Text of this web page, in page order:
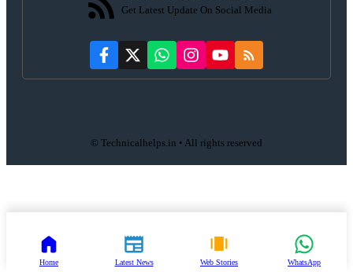
Get Latest Update On Social Media
© Technicalhelps.in • All rights reserved
Home Latest News Web Stories WhatsApp